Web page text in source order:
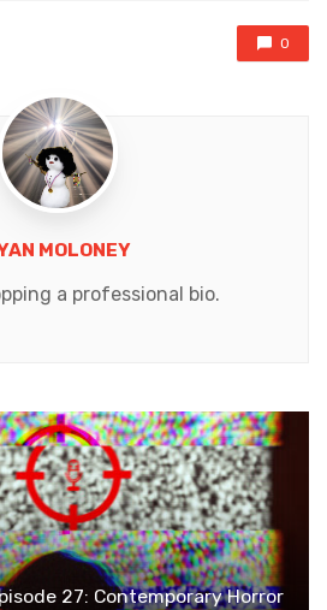
0
MOLONEY
a professional bio.
27: Contemporary Horror